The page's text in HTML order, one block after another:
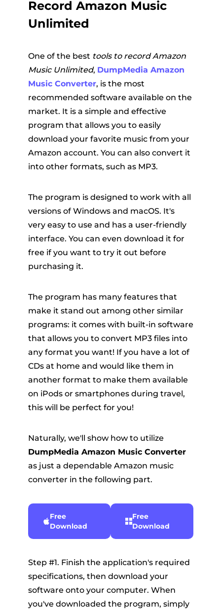
Record Amazon Music
Unlimited
One of the best tools to record Amazon
Music Unlimited, DumpMedia Amazon
Music Converter, is the most
recommended software available on the
market. It is a simple and effective
program that allows you to easily
download your favorite music from your
Amazon account. You can also convert it
into other formats, such as MP3.
The program is designed to work with all
versions of Windows and macOS. It's
very easy to use and has a user-friendly
interface. You can even download it for
free if you want to try it out before
purchasing it.
The program has many features that
make it stand out among other similar
programs: it comes with built-in software
that allows you to convert MP3 files into
any format you want! If you have a lot of
CDs at home and would like them in
another format to make them available
on iPods or smartphones during travel,
this will be perfect for you!
Naturally, we'll show how to utilize
DumpMedia Amazon Music Converter
as just a dependable Amazon music
converter in the following part.
Free
Download
Free
Download
Step #1. Finish the application's required
specifications, then download your
software onto your computer. When
you've downloaded the program, simply